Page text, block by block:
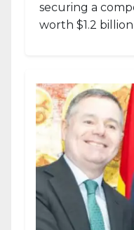
securing a
worth $1.2